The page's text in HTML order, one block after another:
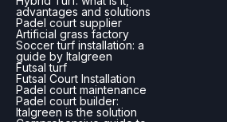
advantages and solutions
Padel court supplier
Artificial grass factory
Soccer turf installation: a
guide by Italgreen
Futsal turf
Futsal Court Installation
Padel court maintenance
Padel court builder:
Italgreen is the solution